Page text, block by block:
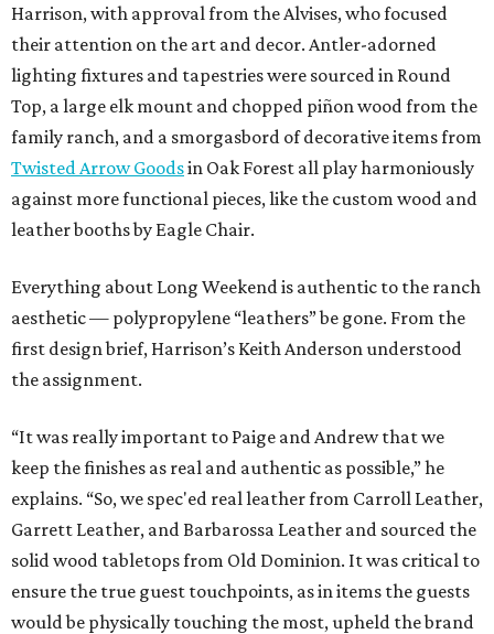
Harrison, with approval from the Alvises, who focused
their attention on the art and decor. Antler-adorned
lighting fixtures and tapestries were sourced in Round
Top, a large elk mount and chopped piñon wood from the
family ranch, and a smorgasbord of decorative items from
Twisted Arrow Goodsin Oak Forest all play harmoniously
against more functional pieces, like the custom wood and
leather booths by Eagle Chair.
Everything about Long Weekend is authentic to the ranch
aesthetic — polypropylene “leathers” be gone. From the
first design brief, Harrison’s Keith Anderson understood
the assignment.
“It was really important to Paige and Andrew that we
keep the finishes as real and authentic as possible,” he
explains. “So, we spec'ed real leather from Carroll Leather,
Garrett Leather, and Barbarossa Leather and sourced the
solid wood tabletops from Old Dominion. It was critical to
ensure the true guest touchpoints, as in items the guests
would be physically touching the most, upheld the brand